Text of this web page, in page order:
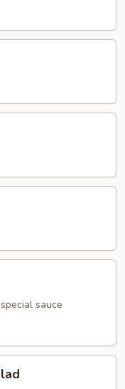
sauce